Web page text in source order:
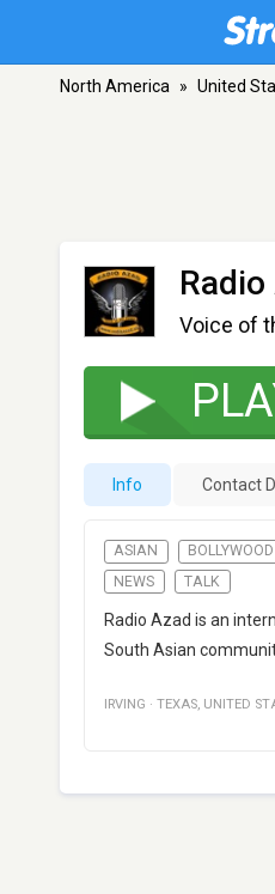
North America » United
Radio
Voice of
Info Contact
ASIAN BOLLYWOOD
NEWS
TALK
Radio Azad is an
South Asian
IRVING · TEXAS, UNITED